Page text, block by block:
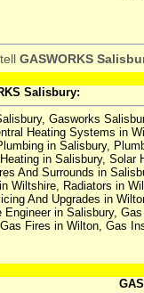
GASWORKS
Salisbury:
Gasworks
Heating Systems in
in Salisbury,
in Salisbury,
And Surrounds in
Wiltshire, Radiators in
And Upgrades in
in Salisbury,
Fires in Wilton, Gas